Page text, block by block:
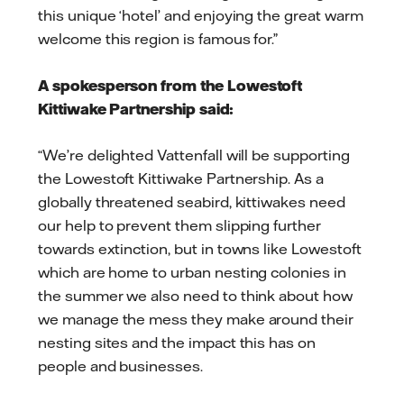
this unique ‘hotel’ and enjoying the great warm
welcome this region is famous for.”
A spokesperson from the Lowestoft
Kittiwake Partnership said:
“We’re delighted Vattenfall will be supporting
the Lowestoft Kittiwake Partnership. As a
globally threatened seabird, kittiwakes need
our help to prevent them slipping further
towards extinction, but in towns like Lowestoft
which are home to urban nesting colonies in
the summer we also need to think about how
we manage the mess they make around their
nesting sites and the impact this has on
people and businesses.